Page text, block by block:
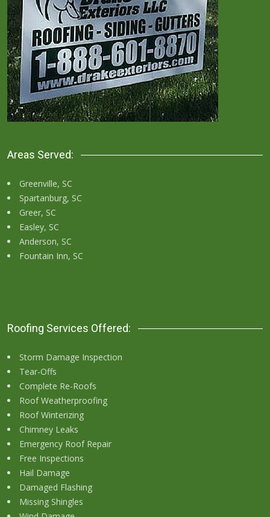
Areas Served:
Greenville, SC
Spartanburg, SC
Greer, SC
Easley, SC
Anderson, SC
Fountain Inn, SC
Roofing Services Offered:
Storm Damage Inspection
Tear-Offs
Complete Re-Roofs
Roof Weatherproofing
Roof Winterizing
Chimney Leaks
Emergency Roof Repair
Free Inspections
Hail Damage
Damaged Flashing
Missing Shingles